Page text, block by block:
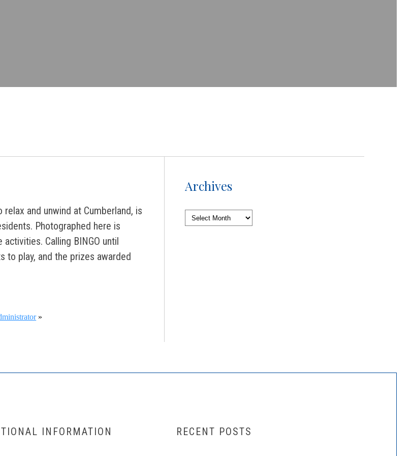
and unwind at Cumberland, is
Photographed here is
Calling BINGO until
to play, and the prizes awarded
»
Archives
Archives
INFORMATION RECENT POSTS